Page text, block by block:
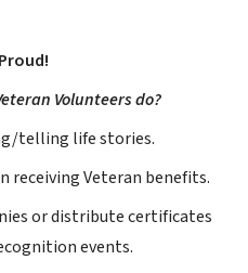
Volunteers do?
telling life stories.
receiving Veteran benefits.
or distribute certificates
events.